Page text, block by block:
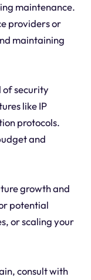
maintenance.
providers or
maintaining
of security
like IP
protocols.
and
growth and
potential
or scaling your
consult with